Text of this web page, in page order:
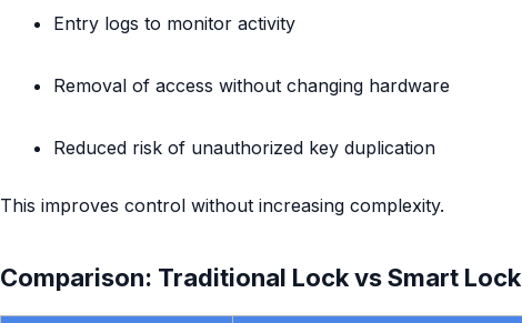
Entry logs to monitor activity
Removal of access without changing hardware
Reduced risk of unauthorized key duplication
This improves control without increasing complexity.
Comparison: Traditional Lock vs Smart Lock